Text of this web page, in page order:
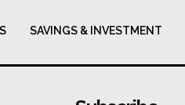
SAVINGS & INVESTMENT